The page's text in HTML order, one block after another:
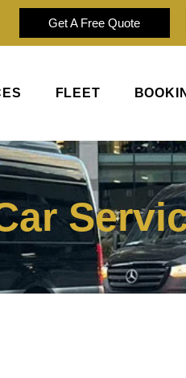
Get A Free Quote
FLEET